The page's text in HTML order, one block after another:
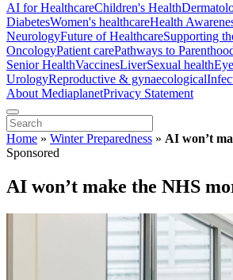
AI for HealthcareChildren's Health
DiabetesWomen's healthcareHealth
NeurologyFuture of HealthcareSupporting
OncologyPatient carePathways to
Senior HealthVaccinesLiverSexual health
UrologyReproductive & gynaecological
About MediaplanetPrivacy Statement
Home » Winter Preparedness » AI won’t
Sponsored
AI won’t make the NHS